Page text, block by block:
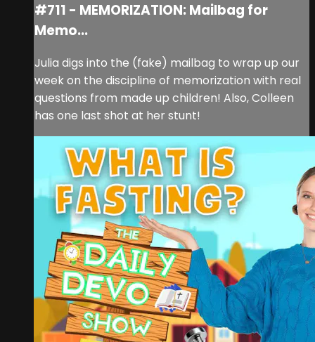
#711 - MEMORIZATION: Mailbag for
Memo...
Julia digs into the (fake) mailbag to wrap up our
week on the discipline of memorization with real
questions from made up children! Also, Colleen
has one last shot at her stunt!